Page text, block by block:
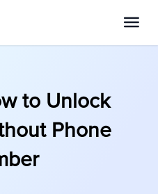
to Unlock
Phone